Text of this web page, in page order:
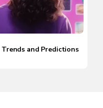
and Predictions